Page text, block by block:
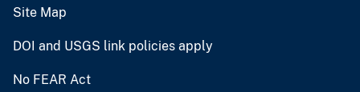
Site Map
DOI and USGS link policies apply
No FEAR Act